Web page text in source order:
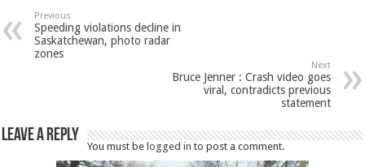
Previous
Speeding violations decline in
Saskatchewan, photo radar
zones
Next
Bruce Jenner : Crash video goes
viral, contradicts previous
statement
Leave a Reply
You must be logged in to post a comment.